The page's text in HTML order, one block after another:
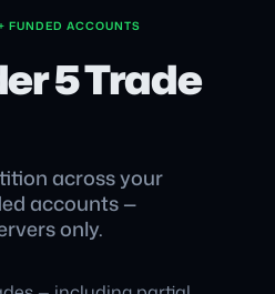
FUNDED ACCOUNTS
5 Trade
across your
accounts —
only.